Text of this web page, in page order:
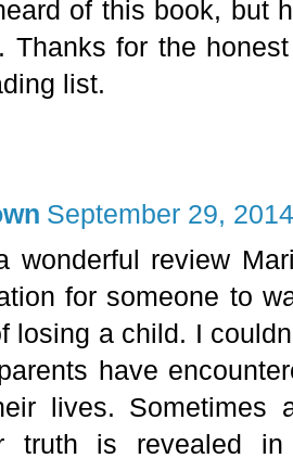
of this book, but
Thanks for the
list.
September 29,
wonderful review
for someone to
losing a child. I
have
lives. Sometimes
truth is revealed